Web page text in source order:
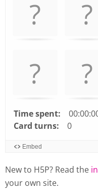
navigate
space
key
turn
card.
Time spent:
Card turns: 0
Embed
New to H5P? Read the
your own site.